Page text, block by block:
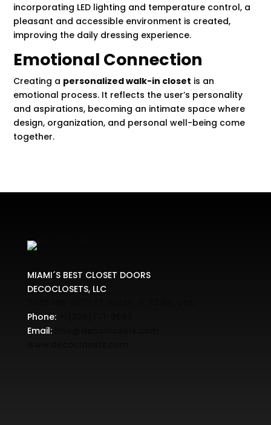
incorporating LED lighting and temperature control, a
pleasant and accessible environment is created,
improving the daily dressing experience.
Emotional Connection
Creating a personalized walk-in closet is an
emotional process. It reflects the user’s personality
and aspirations, becoming an intimate space where
design, organization, and personal well-being come
together.
MIAMI´S BEST CLOSET DOORS
DECOCLOSETS, LLC
Phone:
Email: